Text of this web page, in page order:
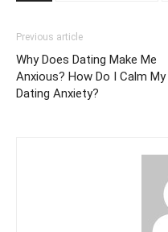
Previous article
Why Does Dating Make Me
Anxious? How Do I Calm My
Dating Anxiety?